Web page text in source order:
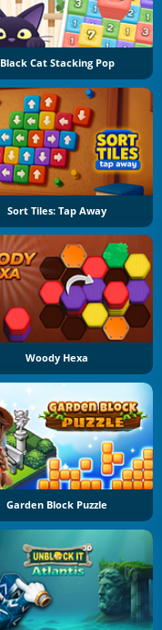
Black Cat Stacking Pop
Sort Tiles: Tap Away
Woody Hexa
Garden Block Puzzle